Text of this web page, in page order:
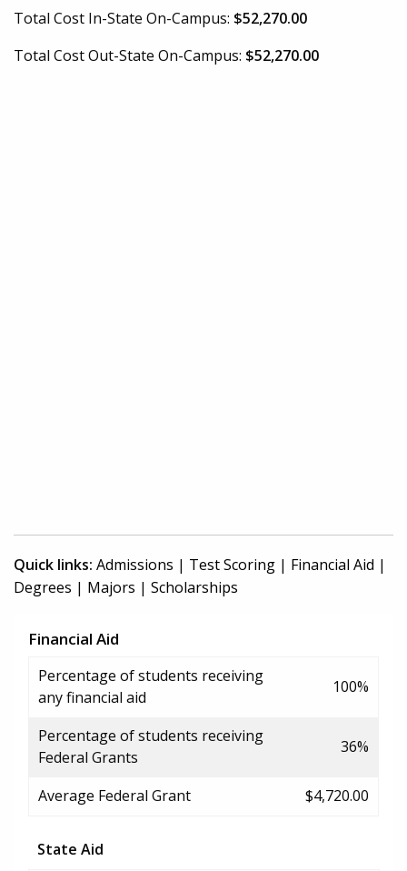
Total Cost In-State On-Campus: $52,270.00
Total Cost Out-State On-Campus: $52,270.00
Quick links: Admissions | Test Scoring | Financial Aid |
Degrees | Majors | Scholarships
Financial Aid
Percentage of students receiving
any financial aid
100%
Percentage of students receiving
Federal Grants
36%
Average Federal Grant $4,720.00
State Aid